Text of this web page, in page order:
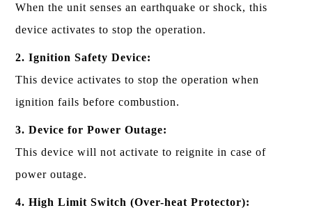
When the unit senses an earthquake or shock, this
device activates to stop the operation.
2. Ignition Safety Device:
This device activates to stop the operation when
ignition fails before combustion.
3. Device for Power Outage:
This device will not activate to reignite in case of
power outage.
4. High Limit Switch (Over-heat Protector):